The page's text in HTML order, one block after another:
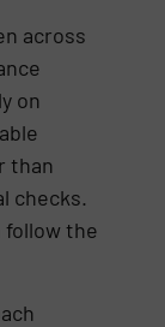
across
on
than
checks.
follow the